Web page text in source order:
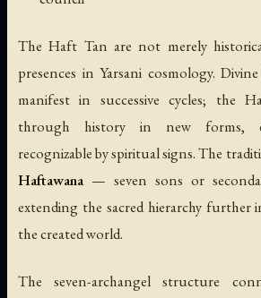
The Haft Tan are not merely
presences in Yarsani cosmology.
manifest in successive cycles; the
through history in new forms,
recognizable by spiritual signs. The
Haftawana— seven sons or
extending the sacred hierarchy
the created world.
The seven-archangel structure